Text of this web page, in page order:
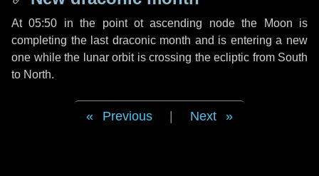
At 05:50 in the point ot ascending node the Moon is
completing the last draconic month and is entering a new
one while the lunar orbit is crossing the ecliptic from South
to North.
Previous Next